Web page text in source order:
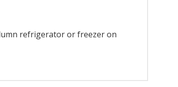
refrigerator or freezer on